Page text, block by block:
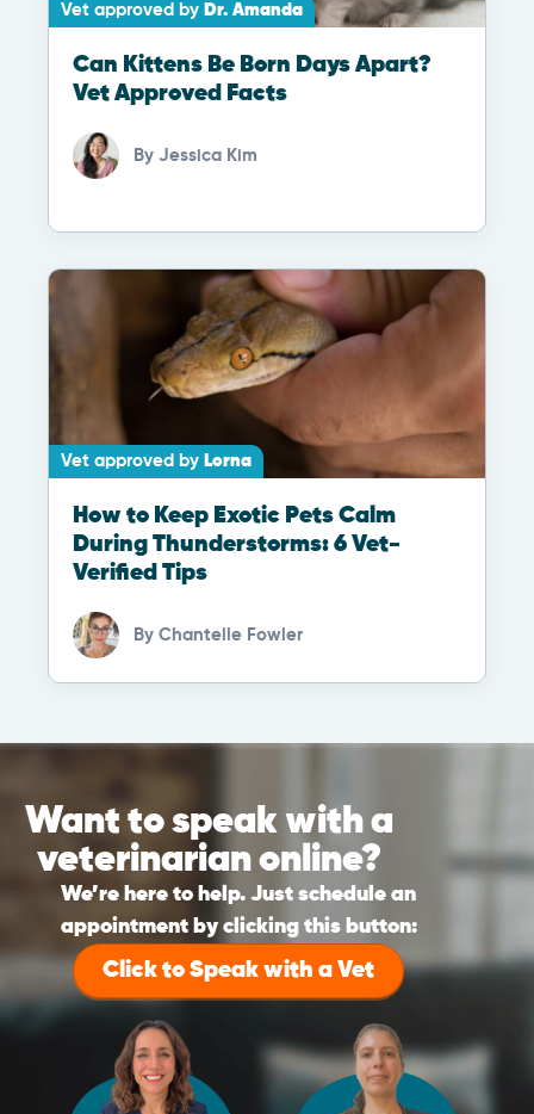
Vet approved by Dr. Amanda
Can Kittens Be Born Days Apart?
Vet Approved Facts
By Jessica Kim
Vet approved by Lorna
How to Keep Exotic Pets Calm
During Thunderstorms: 6 Vet-
Verified Tips
By Chantelle Fowler
Want to speak with a
veterinarian online?
We’re here to help. Just schedule an
appointment by clicking this button:
Click to Speak with a Vet